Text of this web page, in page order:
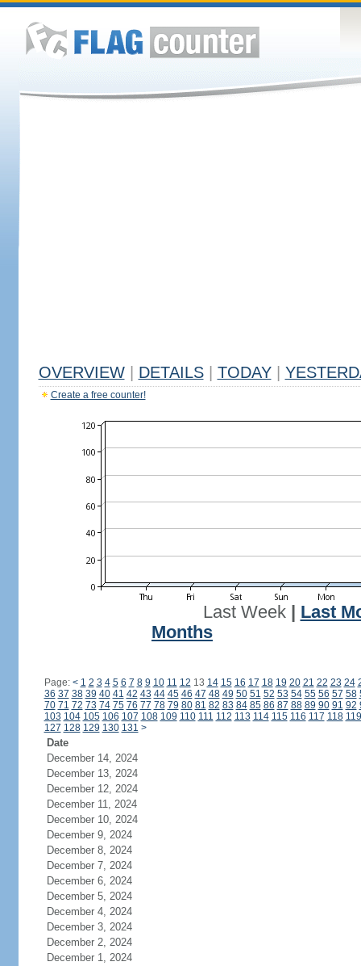
OVERVIEW DETAILS TODAY
Create a free counter!
Last Week| Last
Months
Page: < 1 2 3 4 5 6 7 8 9 10 11 12 13 14 15 16 17 18 19 20 21 22 23 24
36 37 38 39 40 41 42 43 44 45 46 47 48 49 50 51 52 53 54 55 56 57 58
70 71 72 73 74 75 76 77 78 79 80 81 82 83 84 85 86 87 88 89 90 91 92
103 104 105 106 107 108 109 110 111 112 113 114 115 116 117 118 119
127 128 129 130 131 >
Date
December 14, 2024
December 13, 2024
December 12, 2024
December 11, 2024
December 10, 2024
December 9, 2024
December 8, 2024
December 7, 2024
December 6, 2024
December 5, 2024
December 4, 2024
December 3, 2024
December 2, 2024
December 1, 2024